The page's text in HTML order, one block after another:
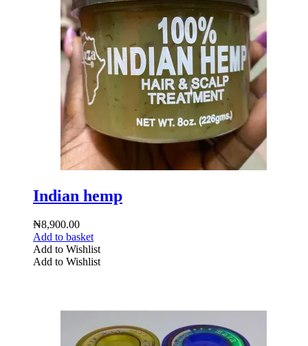
Indian hemp
₦8,900.00
Add to basket
Add to Wishlist
Add to Wishlist